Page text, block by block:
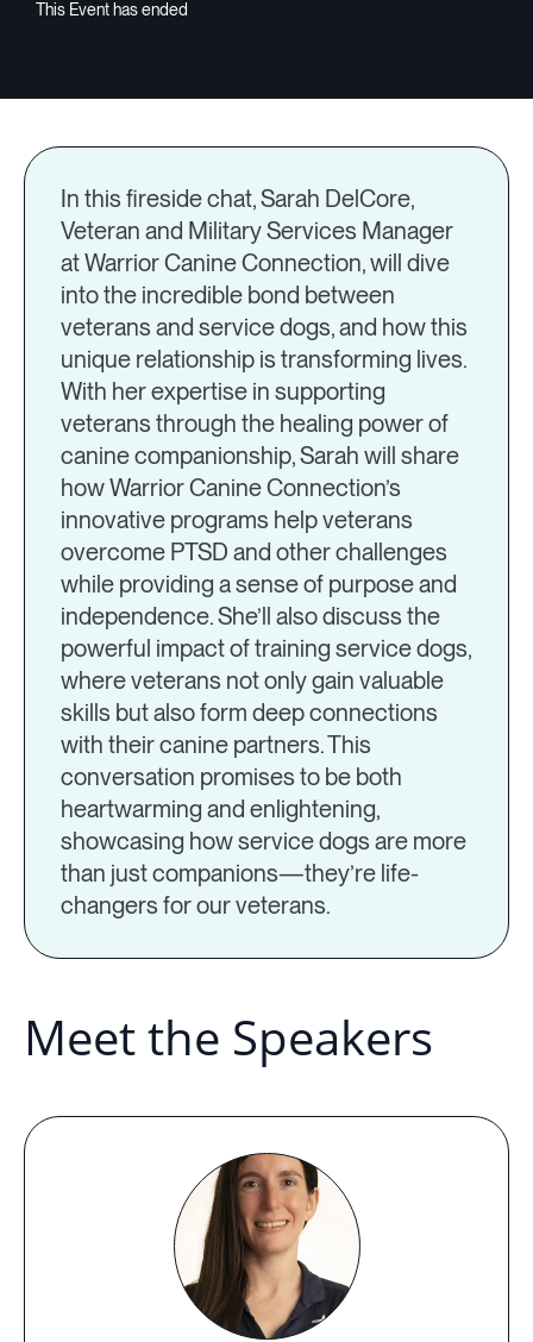
In this fireside chat, Sarah DelCore,
Veteran and Military Services Manager
at Warrior Canine Connection, will dive
into the incredible bond between
veterans and service dogs, and how this
unique relationship is transforming lives.
With her expertise in supporting
veterans through the healing power of
canine companionship, Sarah will share
how Warrior Canine Connection’s
innovative programs help veterans
overcome PTSD and other challenges
while providing a sense of purpose and
independence. She’ll also discuss the
powerful impact of training service dogs,
where veterans not only gain valuable
skills but also form deep connections
with their canine partners. This
conversation promises to be both
heartwarming and enlightening,
showcasing how service dogs are more
than just companions—they’re life-
changers for our veterans.
Meet the Speakers